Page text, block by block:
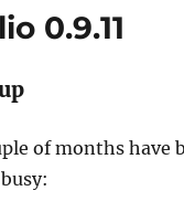
0.9.11
of months have